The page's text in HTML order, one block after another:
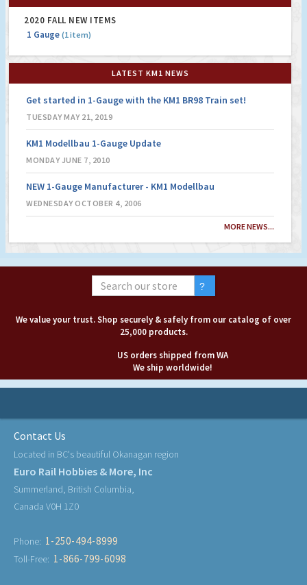
2020 FALL NEW ITEMS
1 Gauge (1 item)
LATEST KM1 NEWS
Get started in 1-Gauge with the KM1 BR98 Train set!
TUESDAY MAY 21, 2019
KM1 Modellbau 1-Gauge Update
MONDAY JUNE 7, 2010
NEW 1-Gauge Manufacturer - KM1 Modellbau
WEDNESDAY OCTOBER 4, 2006
MORE NEWS...
We value your trust. Shop securely & safely from our catalog of over
25,000 products.
US orders shipped from WA
We ship worldwide!
Contact Us
Located in BC's beautiful Okanagan region
Euro Rail Hobbies & More, Inc
Summerland, British Columbia,
Canada V0H 1Z0
Phone: 1-250-494-8999
Toll-Free: 1-866-799-6098